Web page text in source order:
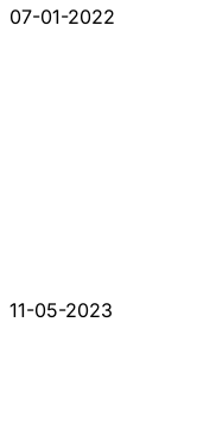
07-01-2022
11-05-2023